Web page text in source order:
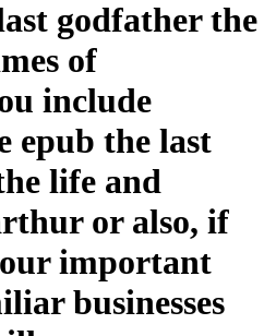
include
epub the last
life and
or also, if
important
businesses